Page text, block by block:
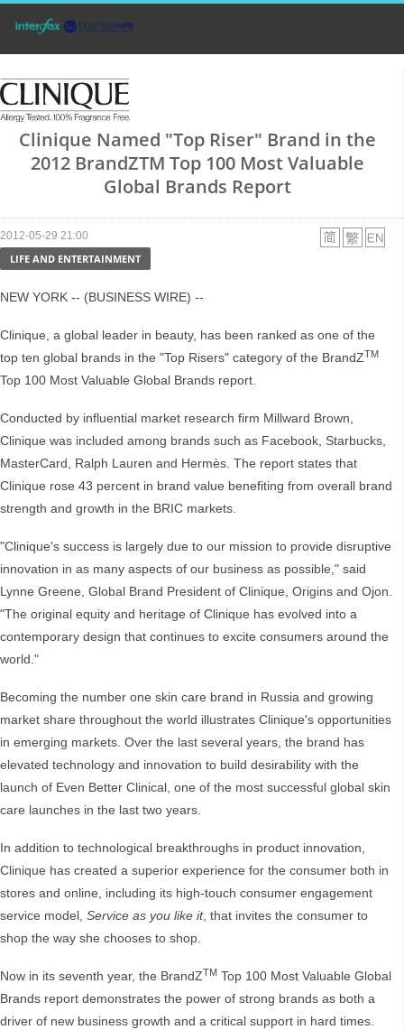
Clinique Named "Top Riser" Brand in the
2012 BrandZTM Top 100 Most Valuable
Global Brands Report
2012-05-29 21:00
LIFE AND ENTERTAINMENT
NEW YORK -- (BUSINESS WIRE) --
Clinique, a global leader in beauty, has been ranked as one of the
top ten global brands in the "Top Risers" category of the BrandZTM
Top 100 Most Valuable Global Brands report.
Conducted by influential market research firm Millward Brown,
Clinique was included among brands such as Facebook, Starbucks,
MasterCard, Ralph Lauren and Hermès. The report states that
Clinique rose 43 percent in brand value benefiting from overall brand
strength and growth in the BRIC markets.
"Clinique's success is largely due to our mission to provide disruptive
innovation in as many aspects of our business as possible," said
Lynne Greene, Global Brand President of Clinique, Origins and Ojon.
"The original equity and heritage of Clinique has evolved into a
contemporary design that continues to excite consumers around the
world."
Becoming the number one skin care brand in Russia and growing
market share throughout the world illustrates Clinique's opportunities
in emerging markets. Over the last several years, the brand has
elevated technology and innovation to build desirability with the
launch of Even Better Clinical, one of the most successful global skin
care launches in the last two years.
In addition to technological breakthroughs in product innovation,
Clinique has created a superior experience for the consumer both in
stores and online, including its high-touch consumer engagement
service model, Service as you like it, that invites the consumer to
shop the way she chooses to shop.
Now in its seventh year, the BrandZTM Top 100 Most Valuable Global
Brands report demonstrates the power of strong brands as both a
driver of new business growth and a critical support in hard times.